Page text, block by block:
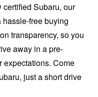
Subaru, our
free buying
transparency, so you
away in a pre-
expectations. Come
just a short drive